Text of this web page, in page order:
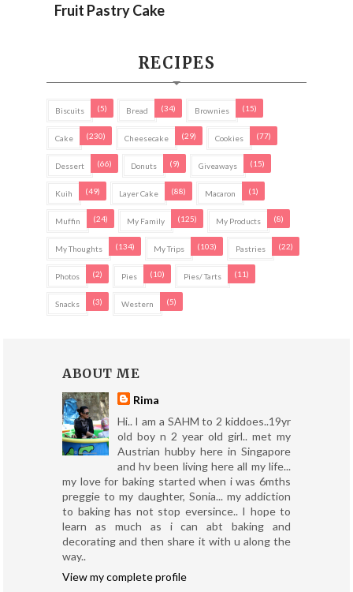
Fruit Pastry Cake
RECIPES
Biscuits (5) Bread (34) Brownies (15)
Cake (230) Cheesecake (29) Cookies (77)
Dessert (66) Donuts (9) Giveaways (15)
Kuih (49) Layer Cake (88) Macaron (1)
Muffin (24) My Family (125) My Products (8)
My Thoughts (134) My Trips (103) Pastries (22)
Photos (2) Pies (10) Pies/ Tarts (11)
Snacks (3) Western (5)
ABOUT ME
Rima
Hi.. I am a SAHM to 2 kiddoes..19yr
old boy n 2 year old girl.. met my
Austrian hubby here in Singapore
and hv been living here all my life...
my love for baking started when i was 6mths
preggie to my daughter, Sonia... my addiction
to baking has not stop eversince.. I hope to
learn as much as i can abt baking and
decorating and then share it with u along the
way..
View my complete profile